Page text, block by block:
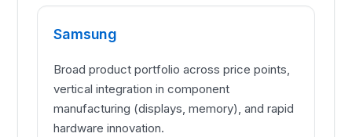
Samsung
Broad product portfolio across price points,
vertical integration in component
manufacturing (displays, memory), and rapid
hardware innovation.